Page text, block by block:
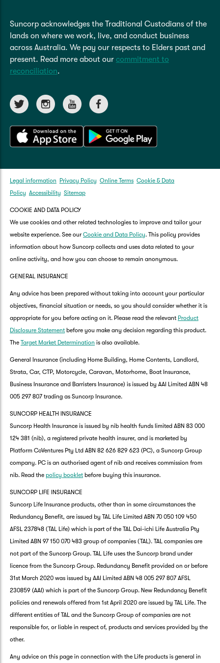
Suncorp acknowledges the Traditional Custodians of the
lands on where we work, live, and conduct business
across Australia. We pay our respects to Elders past and
present. Read more about our commitment to
reconciliation.
Legal information Privacy Policy Online Terms Cookie & Data
Policy Accessibility Sitemap
COOKIE AND DATA POLICY
We use cookies and other related technologies to improve and tailor your
website experience. See our Cookie and Data Policy. This policy provides
information about how Suncorp collects and uses data related to your
online activity, and how you can choose to remain anonymous.
GENERAL INSURANCE
Any advice has been prepared without taking into account your particular
objectives, financial situation or needs, so you should consider whether it is
appropriate for you before acting on it. Please read the relevant Product
Disclosure Statement before you make any decision regarding this product.
The Target Market Determination is also available.
General Insurance (including Home Building, Home Contents, Landlord,
Strata, Car, CTP, Motorcycle, Caravan, Motorhome, Boat Insurance,
Business Insurance and Barristers Insurance) is issued by AAI Limited ABN 48
005 297 807 trading as Suncorp Insurance.
SUNCORP HEALTH INSURANCE
Suncorp Health Insurance is issued by nib health funds limited ABN 83 000
124 381 (nib), a registered private health insurer, and is marketed by
Platform CoVentures Pty Ltd ABN 82 626 829 623 (PC), a Suncorp Group
company. PC is an authorised agent of nib and receives commission from
nib. Read the policy booklet before buying this insurance.
SUNCORP LIFE INSURANCE
Suncorp Life Insurance products, other than in some circumstances the
Redundancy Benefit, are issued by TAL Life Limited ABN 70 050 109 450
AFSL 237848 (TAL Life) which is part of the TAL Dai-ichi Life Australia Pty
Limited ABN 97 150 070 483 group of companies (TAL). TAL companies are
not part of the Suncorp Group. TAL Life uses the Suncorp brand under
licence from the Suncorp Group. Redundancy Benefit provided on or before
31st March 2020 was issued by AAI Limited ABN 48 005 297 807 AFSL
230859 (AAI) which is part of the Suncorp Group. New Redundancy Benefit
policies and renewals offered from 1st April 2020 are issued by TAL Life. The
different entities of TAL and the Suncorp Group of companies are not
responsible for, or liable in respect of, products and services provided by the
other.
Any advice on this page in connection with the Life products is general in